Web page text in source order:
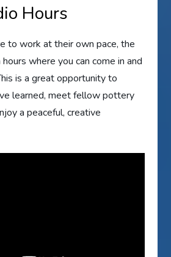
Hours
to work at their own pace, the
where you can come in and
is a great opportunity to
learned, meet fellow pottery
a peaceful, creative